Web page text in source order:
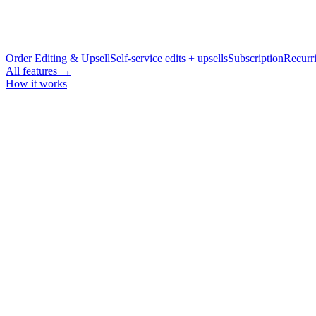
Order Editing & UpsellSelf-service edits + upsellsSubscription
All features →
How it works